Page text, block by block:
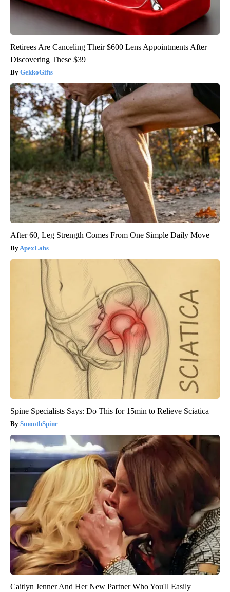
Retirees Are Canceling Their $600 Lens Appointments After
Discovering These $39
GekkoGifts
After 60, Leg Strength Comes From One Simple Daily Move
ApexLabs
Spine Specialists Says: Do This for 15min to Relieve Sciatica
SmoothSpine
Caitlyn Jenner And Her New Partner Who You'll Easily